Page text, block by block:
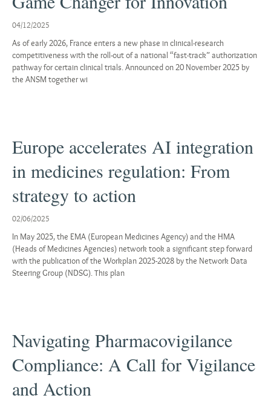
04/12/2025
As of early 2026, France enters a new phase in clinical-research
competitiveness with the roll-out of a national “fast-track” authorization
pathway for certain clinical trials. Announced on 20 November 2025 by
the ANSM together wi
Europe accelerates AI integration
in medicines regulation: From
strategy to action
02/06/2025
In May 2025, the EMA (European Medicines Agency) and the HMA
(Heads of Medicines Agencies) network took a significant step forward
with the publication of the Workplan 2025-2028 by the Network Data
Steering Group (NDSG). This plan
Navigating Pharmacovigilance
Compliance: A Call for Vigilance
and Action